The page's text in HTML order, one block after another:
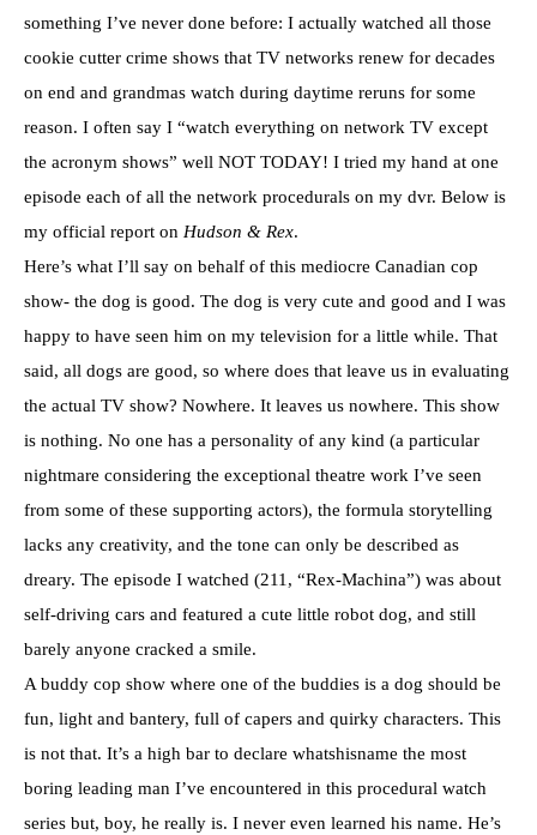
something I’ve never done before: I actually watched all those
cookie cutter crime shows that TV networks renew for decades
on end and grandmas watch during daytime reruns for some
reason. I often say I “watch everything on network TV except
the acronym shows” well NOT TODAY! I tried my hand at one
episode each of all the network procedurals on my dvr. Below is
my official report on Hudson & Rex.
Here’s what I’ll say on behalf of this mediocre Canadian cop
show- the dog is good. The dog is very cute and good and I was
happy to have seen him on my television for a little while. That
said, all dogs are good, so where does that leave us in evaluating
the actual TV show? Nowhere. It leaves us nowhere. This show
is nothing. No one has a personality of any kind (a particular
nightmare considering the exceptional theatre work I’ve seen
from some of these supporting actors), the formula storytelling
lacks any creativity, and the tone can only be described as
dreary. The episode I watched (211, “Rex-Machina”) was about
self-driving cars and featured a cute little robot dog, and still
barely anyone cracked a smile.
A buddy cop show where one of the buddies is a dog should be
fun, light and bantery, full of capers and quirky characters. This
is not that. It’s a high bar to declare whatshisname the most
boring leading man I’ve encountered in this procedural watch
series but, boy, he really is. I never even learned his name. He’s